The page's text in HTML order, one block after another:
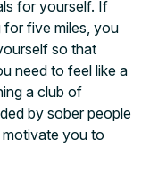
for yourself. If
five miles, you
so that
need to feel like a
a club of
by sober people
you to